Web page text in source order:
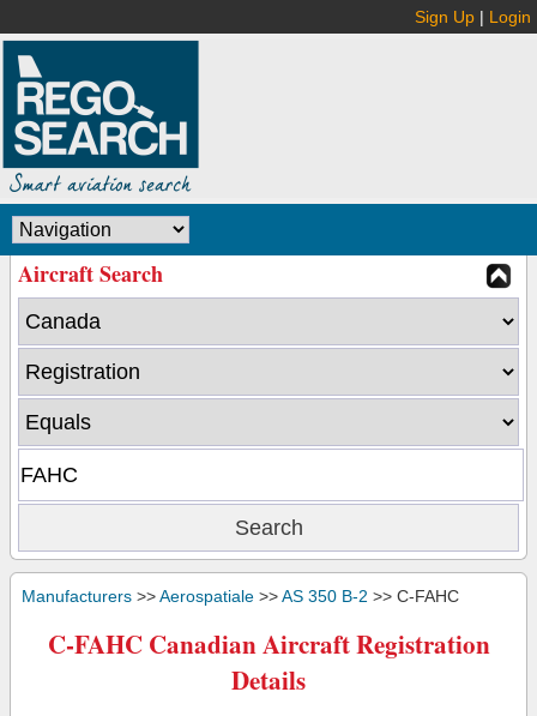
Sign Up | Login
Aircraft Search
Manufacturers >>Aerospatiale >>AS 350 B-2 >> C-FAHC
C-FAHC Canadian Aircraft Registration
Details